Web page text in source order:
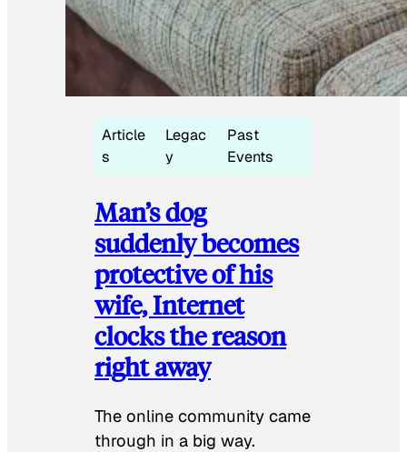
Article
s
Legac
y
Past
Events
Man’s dog
suddenly becomes
protective of his
wife, Internet
clocks the reason
right away
The online community came
through in a big way.